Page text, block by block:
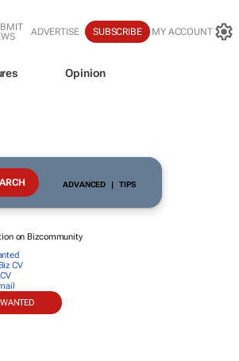
ADVERTISE SUBSCRIBE MY ACCOUNT
Opinion
ADVANCED | TIPS
on Bizcommunity
CV